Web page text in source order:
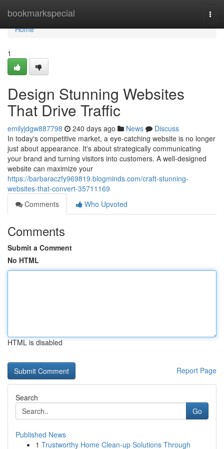
bookmarkspecial
Home
Home
1
Design Stunning Websites
That Drive Traffic
emilyjdgw887798 240 days ago News
Discuss
In today's competitive market, a eye-catching website is no longer
just about appearance. It's about strategically communicating
your brand and turning visitors into customers. A well-designed
website can maximize your
https://barbaraczfy969819.blogminds.com/craft-stunning-
websites-that-convert-35711169
Comments
Who Upvoted
Comments
Submit a Comment
No HTML
HTML is disabled
Report Page
Search
Go
Published News
1 Trustworthy Home Clean-up Solutions Through